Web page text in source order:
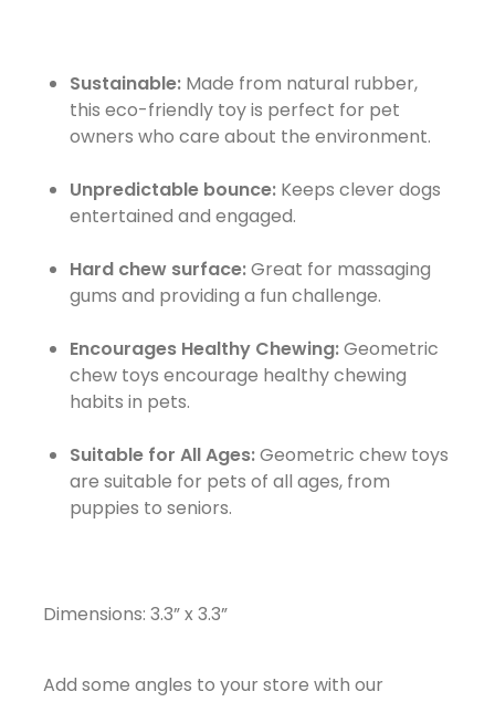
Sustainable:Made from natural rubber,
this eco-friendly toy is perfect for pet
owners who care about the environment.
Unpredictable bounce: Keeps clever dogs
entertained and engaged.
Hard chew surface:Great for massaging
gums and providing a fun challenge.
Encourages Healthy Chewing:Geometric
chew toys encourage healthy chewing
habits in pets.
Suitable for All Ages:Geometric chew toys
are suitable for pets of all ages, from
puppies to seniors.
Dimensions: 3.3” x 3.3”
Add some angles to your store with our